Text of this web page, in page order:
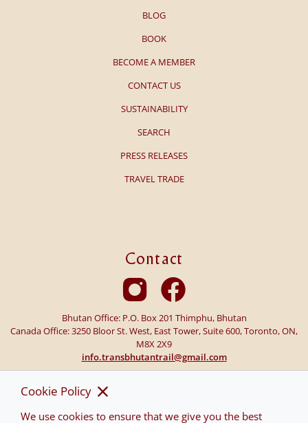
BLOG
BOOK
BECOME A MEMBER
CONTACT US
SUSTAINABILITY
SEARCH
PRESS RELEASES
TRAVEL TRADE
Contact
Bhutan Office: P.O. Box 201 Thimphu, Bhutan
Canada Office: 3250 Bloor St. West, East Tower, Suite 600, Toronto, ON,
M8X 2X9
info.transbhutantrail@gmail.com
Cookie Policy
We use cookies to ensure that we give you the best